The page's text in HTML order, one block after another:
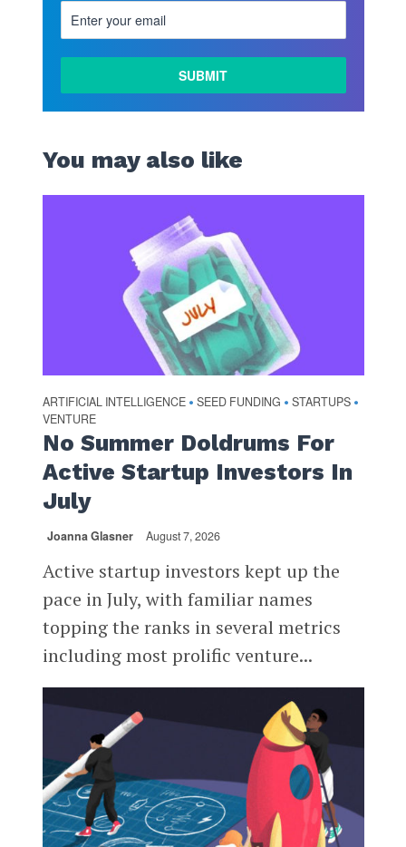
You may also like
ARTIFICIAL INTELLIGENCE • SEED FUNDING • STARTUPS •
VENTURE
No Summer Doldrums For
Active Startup Investors In
July
Joanna Glasner August 7, 2026
Active startup investors kept up the
pace in July, with familiar names
topping the ranks in several metrics
including most prolific venture...